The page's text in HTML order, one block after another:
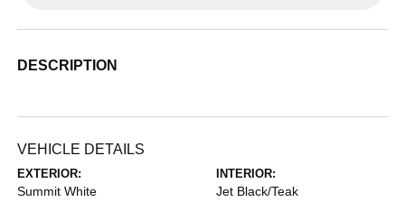
DESCRIPTION
VEHICLE DETAILS
EXTERIOR:
Summit White
INTERIOR:
Jet Black/Teak